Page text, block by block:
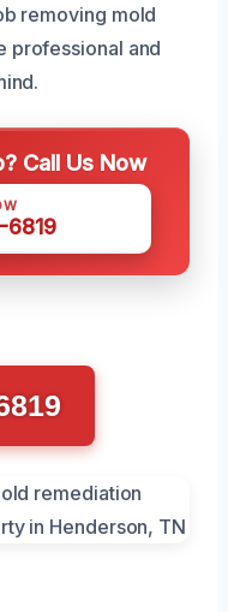
removing mold
professional and
Call Us Now
6819